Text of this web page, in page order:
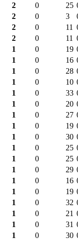
2 0 25
2 0 3
2 0 11
2 0 11
1 0 19
1 0 16
1 0 28
1 0 10
1 0 33
1 0 20
1 0 27
1 0 19
1 0 30
1 0 25
1 0 25
1 0 29
1 0 16
1 0 19
1 0 32
1 0 21
1 0 31
1 0 30